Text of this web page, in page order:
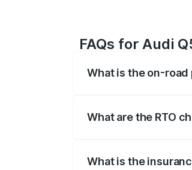
FAQs for Audi
What is the on-road
What are the RTO
What is the